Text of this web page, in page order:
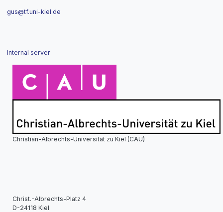
gus@tf.uni-kiel.de
Internal server
Christian-Albrechts-Universität zu Kiel (CAU)
Christ.-Albrechts-Platz 4
D-24118 Kiel